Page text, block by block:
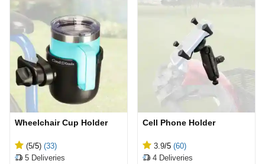
Wheelchair Cup Holder
(5/5) (33)
5 Deliveries
Cell Phone Holder
3.9/5 (60)
4 Deliveries